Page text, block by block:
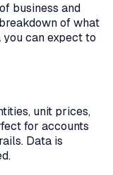
business and
of what
can expect to
unit prices,
for accounts
Data is